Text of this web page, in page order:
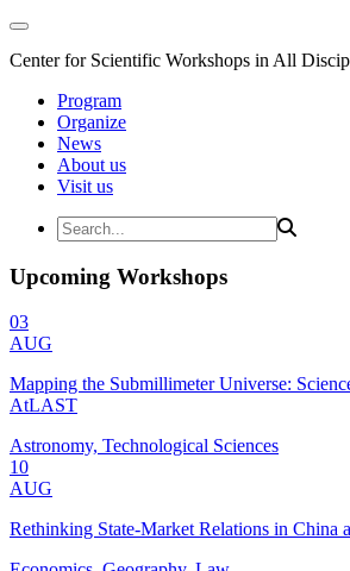
Center for Scientific Workshops in All
Program
Organize
News
About us
Visit us
Upcoming Workshops
03
AUG
Mapping the Submillimeter Universe:
AtLAST
Astronomy, Technological Sciences
10
AUG
Rethinking State-Market Relations in China